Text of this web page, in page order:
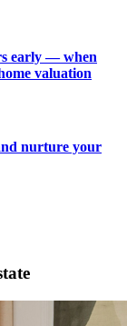
early — when
valuation
nurture your